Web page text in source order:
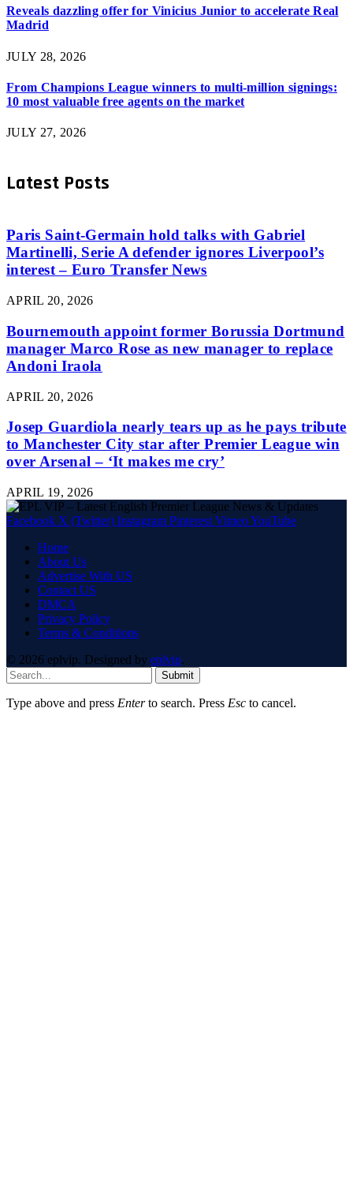
Reveals dazzling offer for Vinicius Junior to accelerate Real
Madrid
JULY 28, 2026
From Champions League winners to multi-million signings:
10 most valuable free agents on the market
JULY 27, 2026
Latest Posts
Paris Saint-Germain hold talks with Gabriel
Martinelli, Serie A defender ignores Liverpool’s
interest – Euro Transfer News
APRIL 20, 2026
Bournemouth appoint former Borussia Dortmund
manager Marco Rose as new manager to replace
Andoni Iraola
APRIL 20, 2026
Josep Guardiola nearly tears up as he pays tribute
to Manchester City star after Premier League win
over Arsenal – ‘It makes me cry’
APRIL 19, 2026
Facebook X (Twitter) Instagram Pinterest VimeoYouTube
Home
About Us
Advertise With US
Contact US
DMCA
Privacy Policy
Terms & Conditions
© 2026 eplvip. Designed by eplvip.
Submit
Type above and press Enterto search. Press Esc to cancel.